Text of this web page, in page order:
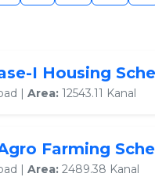
I Housing
| Area: 12543.11 Kanal
Farming
| Area: 2489.38 Kanal